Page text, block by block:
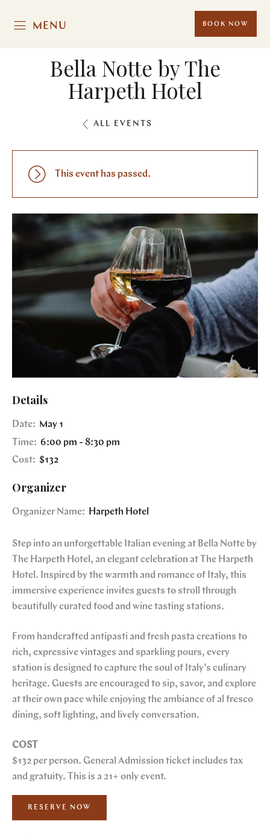
MENU BOOK NOW
Bella Notte by The
Harpeth Hotel
ALL EVENTS
This event has passed.
Details
Date: May 1
Time: 6:00 pm - 8:30 pm
Cost: $132
Organizer
Organizer Name: Harpeth Hotel
Step into an unforgettable Italian evening at Bella Notte by
The Harpeth Hotel, an elegant celebration at The Harpeth
Hotel. Inspired by the warmth and romance of Italy, this
immersive experience invites guests to stroll through
beautifully curated food and wine tasting stations.
From handcrafted antipasti and fresh pasta creations to
rich, expressive vintages and sparkling pours, every
station is designed to capture the soul of Italy’s culinary
heritage. Guests are encouraged to sip, savor, and explore
at their own pace while enjoying the ambiance of al fresco
dining, soft lighting, and lively conversation.
COST
$132 per person. General Admission ticket includes tax
and gratuity. This is a 21+ only event.
RESERVE NOW